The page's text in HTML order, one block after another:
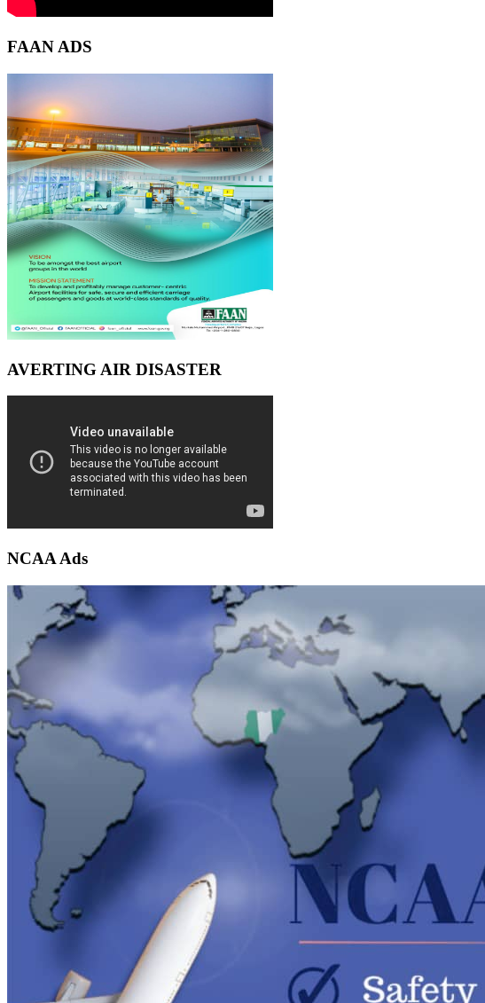
FAAN ADS
AVERTING AIR DISASTER
NCAA Ads